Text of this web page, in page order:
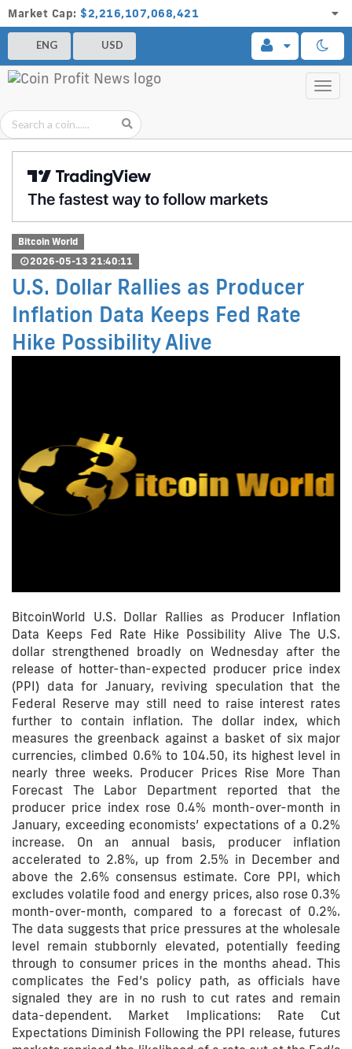
Market Cap: $2,216,107,068,421
ENG USD
Bitcoin World
2026-05-13 21:40:11
U.S. Dollar Rallies as Producer
Inflation Data Keeps Fed Rate
Hike Possibility Alive
BitcoinWorld U.S. Dollar Rallies as Producer Inflation
Data Keeps Fed Rate Hike Possibility Alive The U.S.
dollar strengthened broadly on Wednesday after the
release of hotter-than-expected producer price index
(PPI) data for January, reviving speculation that the
Federal Reserve may still need to raise interest rates
further to contain inflation. The dollar index, which
measures the greenback against a basket of six major
currencies, climbed 0.6% to 104.50, its highest level in
nearly three weeks. Producer Prices Rise More Than
Forecast The Labor Department reported that the
producer price index rose 0.4% month-over-month in
January, exceeding economists’ expectations of a 0.2%
increase. On an annual basis, producer inflation
accelerated to 2.8%, up from 2.5% in December and
above the 2.6% consensus estimate. Core PPI, which
excludes volatile food and energy prices, also rose 0.3%
month-over-month, compared to a forecast of 0.2%.
The data suggests that price pressures at the wholesale
level remain stubbornly elevated, potentially feeding
through to consumer prices in the months ahead. This
complicates the Fed’s policy path, as officials have
signaled they are in no rush to cut rates and remain
data-dependent. Market Implications: Rate Cut
Expectations Diminish Following the PPI release, futures